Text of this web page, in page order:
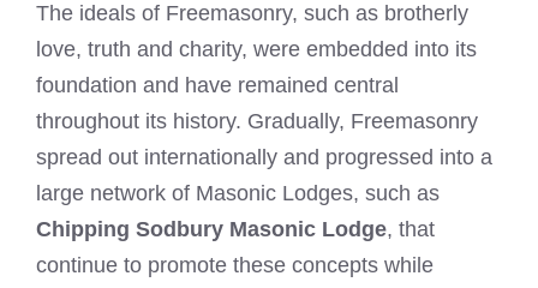
The ideals of Freemasonry, such as brotherly
love, truth and charity, were embedded into its
foundation and have remained central
throughout its history. Gradually, Freemasonry
spread out internationally and progressed into a
large network of Masonic Lodges, such as
Chipping Sodbury Masonic Lodge, that
continue to promote these concepts while